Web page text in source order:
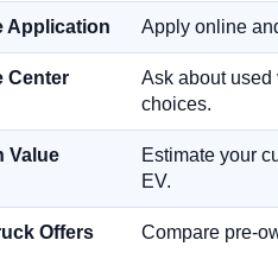
Application Apply online
Center
Ask about used
choices.
Value
Estimate your
EV.
Offers Compare pre-